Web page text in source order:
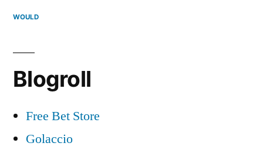
WOULD
Blogroll
Free Bet Store
Golaccio